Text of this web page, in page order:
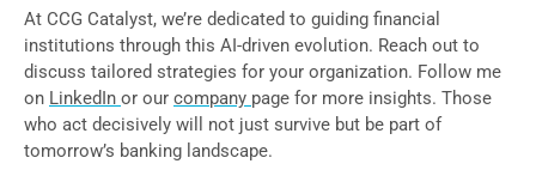
At CCG Catalyst, we’re dedicated to guiding financial
institutions through this AI-driven evolution. Reach out to
discuss tailored strategies for your organization. Follow me
on LinkedIn or our company page for more insights. Those
who act decisively will not just survive but be part of
tomorrow’s banking landscape.